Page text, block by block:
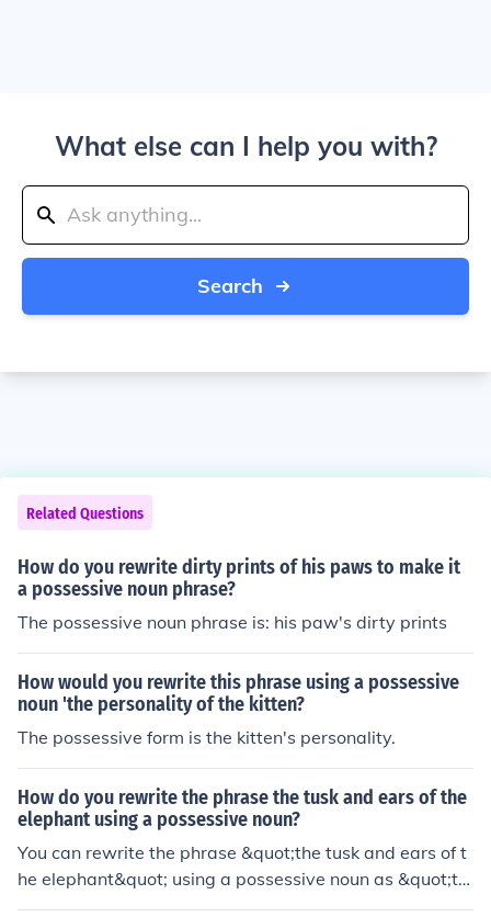
What else can I help you with?
Search
Related Questions
How do you rewrite dirty prints of his paws to make it
a possessive noun phrase?
The possessive noun phrase is: his paw's dirty prints
How would you rewrite this phrase using a possessive
noun 'the personality of the kitten?
The possessive form is the kitten's personality.
How do you rewrite the phrase the tusk and ears of the
elephant using a possessive noun?
You can rewrite the phrase &quot;the tusk and ears of t
he elephant&quot; using a possessive noun as &quot;th
e elephant's tusk and ears.&quot; This construction clea